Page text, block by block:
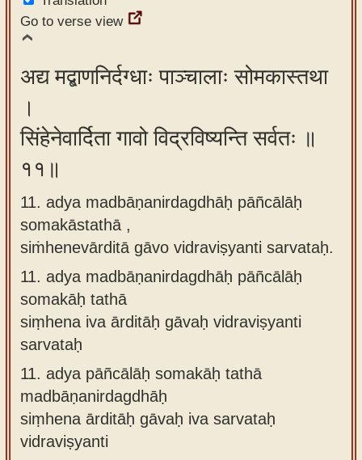
Go to verse view
अद्य मद्बाणनिर्दग्धाः पाञ्चालाः सोमकास्तथा
।
सिंहेनेवार्दिता गावो विद्रविष्यन्ति सर्वतः ॥
११॥
11. adya madbāṇanirdagdhāḥ pāñcālāḥ
somakāstathā ,
siṁhenevārditā gāvo vidraviṣyanti sarvataḥ.
11. adya madbāṇanirdagdhāḥ pāñcālāḥ
somakāḥ tathā
siṃhena iva ārditāḥ gāvaḥ vidraviṣyanti
sarvataḥ
11. adya pāñcālāḥ somakāḥ tathā
madbāṇanirdagdhāḥ
siṃhena ārditāḥ gāvaḥ iva sarvataḥ
vidraviṣyanti